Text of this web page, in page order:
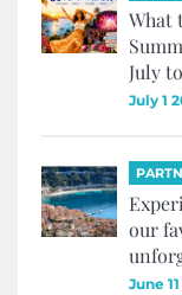
What
July
July 1
our
June